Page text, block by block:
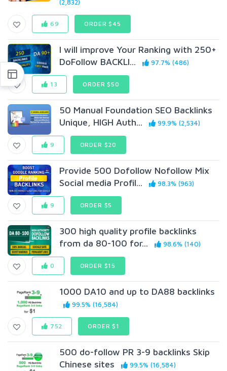
(2,832)
69 ORDER $45
I will improve Your Ranking with 250+
DoFollow BACKLI...
97.7% (486)
13 ORDER $50
50 Manual Foundation SEO Backlinks
Unique, HIGH Auth...
99.9% (2,534)
9 ORDER $20
Provide 500 Dofollow Nofollow Mix
Social media Profil...
98.3% (963)
9 ORDER $5
300 high quality profile backlinks
from da 80-100 for...
98.6% (140)
0 ORDER $15
1000 DA10 and up to DA88 backlinks
99.5% (16,584)
752 ORDER $1
500 do-follow PR 3-9 backlinks Skip
Chinese sites
99.5% (16,584)